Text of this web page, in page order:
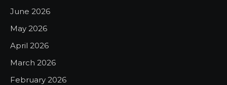
June 2026
May 2026
April 2026
March 2026
February 2026